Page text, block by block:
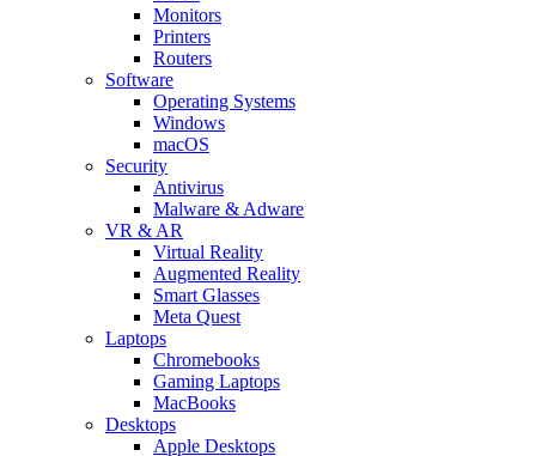
Monitors
Printers
Routers
Software
Operating Systems
Windows
macOS
Security
Antivirus
Malware & Adware
VR & AR
Virtual Reality
Augmented Reality
Smart Glasses
Meta Quest
Laptops
Chromebooks
Gaming Laptops
MacBooks
Desktops
Apple Desktops